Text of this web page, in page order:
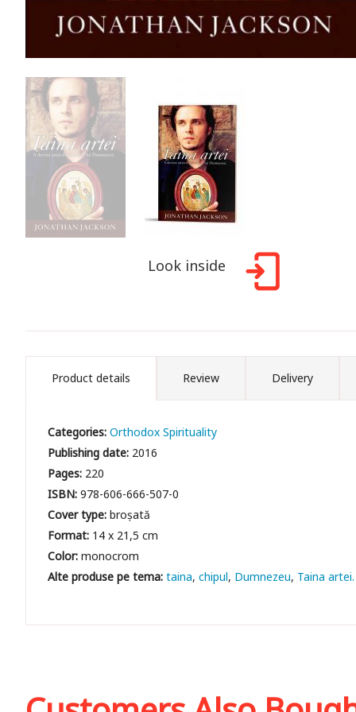
Look inside
Product details Review Delivery
Categories:Orthodox Spirituality
Publishing date: 2016
Pages: 220
ISBN:978-606-666-507-0
Cover type:broșată
Format: 14 x 21,5 cm
Color:monocrom
taina chipul Dumnezeu Taina